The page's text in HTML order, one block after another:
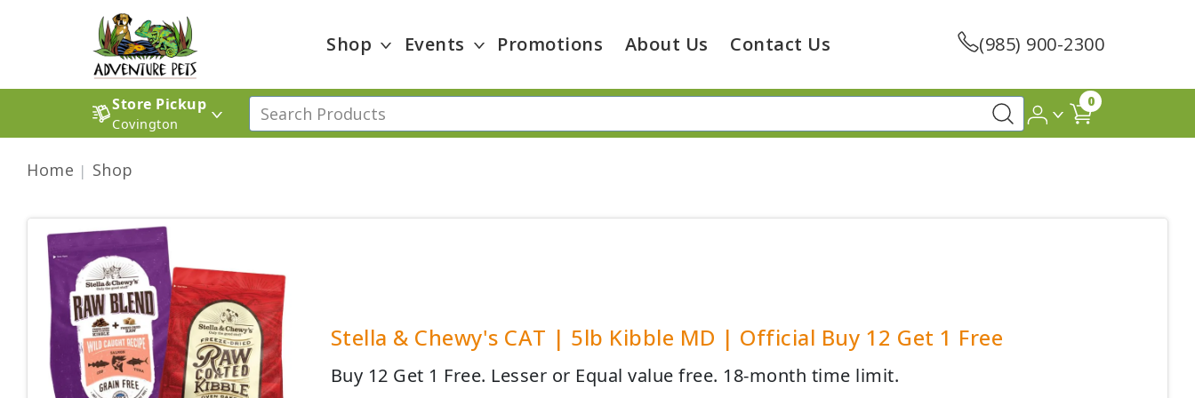
Shop Events Promotions About Us Contact Us (985) 900-2300
Store Pickup
Covington
0
Home Shop
Stella & Chewy's CAT | 5lb Kibble MD | Official Buy 12 Get 1 Free
Buy 12 Get 1 Free. Lesser or Equal value free. 18-month time limit.